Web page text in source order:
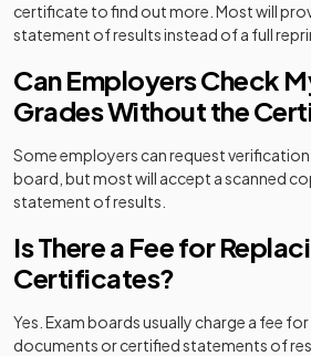
certificate to find out more. Most will
statement of results instead of a full
Can Employers Check
Grades Without the
Some employers can request
board, but most will accept a scanned
statement of results.
Is There a Fee for
Certificates?
Yes. Exam boards usually charge a fee
documents or certified statements of